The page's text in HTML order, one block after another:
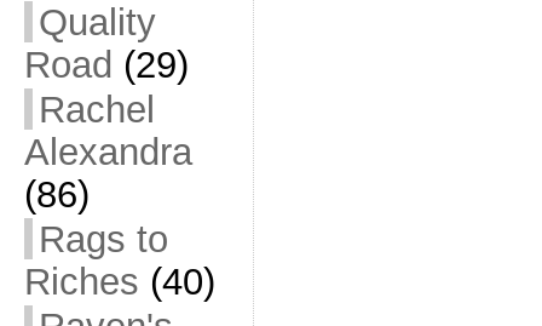
Quality
Road (29)
Rachel
Alexandra
(86)
Rags to
Riches (40)